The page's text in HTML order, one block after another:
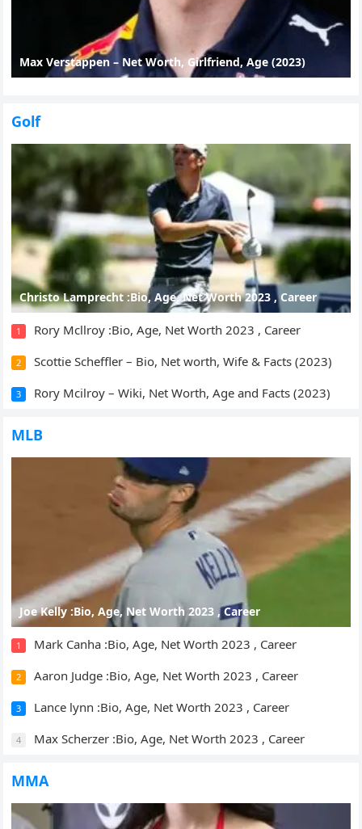
Max Verstappen – Net Worth, Girlfriend, Age (2023)
Golf
Christo Lamprecht :Bio, Age, Net Worth 2023 , Career
1 Rory Mcllroy :Bio, Age, Net Worth 2023 , Career
2 Scottie Scheffler – Bio, Net worth, Wife & Facts (2023)
3 Rory Mcilroy – Wiki, Net Worth, Age and Facts (2023)
MLB
Joe Kelly :Bio, Age, Net Worth 2023 , Career
1 Mark Canha :Bio, Age, Net Worth 2023 , Career
2 Aaron Judge :Bio, Age, Net Worth 2023 , Career
3 Lance lynn :Bio, Age, Net Worth 2023 , Career
4 Max Scherzer :Bio, Age, Net Worth 2023 , Career
MMA